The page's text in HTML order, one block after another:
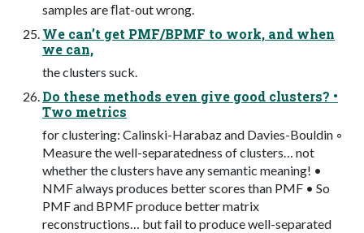
samples are ﬂat-out wrong.
We can’t get PMF/BPMF to work, and when
we can,
the clusters suck.
Do these methods even give good clusters? •
Two metrics
for clustering: Calinski-Harabaz and Davies-Bouldin ◦
Measure the well-separatedness of clusters… not
whether the clusters have any semantic meaning! •
NMF always produces better scores than PMF • So
PMF and BPMF produce better matrix
reconstructions… but fail to produce well-separated